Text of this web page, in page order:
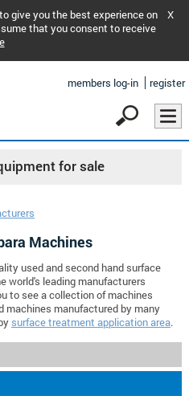
give you the best experience on
that you consent to receive
X
members log-in register
for sale
Machines
used and second hand surface
world's leading manufacturers
to see a collection of machines
machines manufactured by many
surface treatment application area.